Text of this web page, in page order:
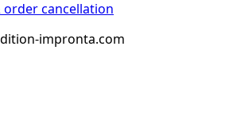
cancellation
impronta.com